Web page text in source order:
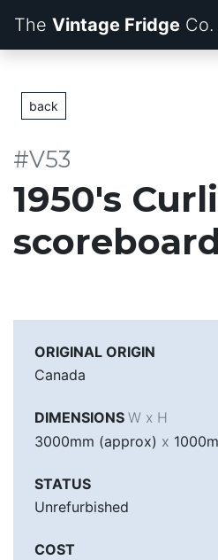
The Vintage Fridge
back
1950's
#V53
ORIGINAL ORIGIN
Canada
DIMENSIONS W x H
3000mm (approx) x
STATUS
Unrefurbished
COST